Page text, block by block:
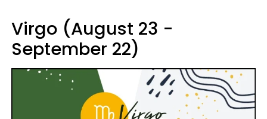
Virgo (August 23 -
September 22)